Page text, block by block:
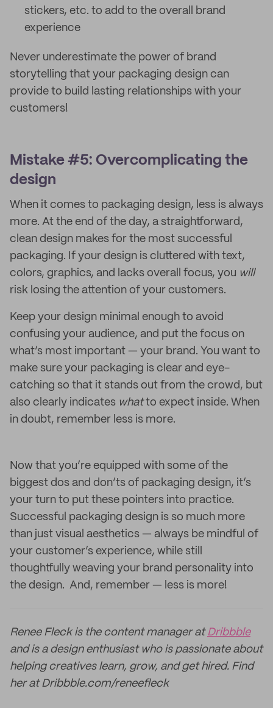
stickers, etc. to add to the overall brand
experience
Never underestimate the power of brand
storytelling that your packaging design can
provide to build lasting relationships with your
customers!
Mistake #5: Overcomplicating the
design
When it comes to packaging design, less is always
more. At the end of the day, a straightforward,
clean design makes for the most successful
packaging. If your design is cluttered with text,
colors, graphics, and lacks overall focus, you will
risk losing the attention of your customers.
Keep your design minimal enough to avoid
confusing your audience, and put the focus on
what’s most important — your brand. You want to
make sure your packaging is clear and eye-
catching so that it stands out from the crowd, but
also clearly indicates whatto expect inside. When
in doubt, remember less is more.
Now that you’re equipped with some of the
biggest dos and don’ts of packaging design, it’s
your turn to put these pointers into practice.
Successful packaging design is so much more
than just visual aesthetics — always be mindful of
your customer’s experience, while still
thoughtfully weaving your brand personality into
the design. And, remember — less is more!
Renee Fleck is the content manager atDribbble
and is a design enthusiast who is passionate about
helping creatives learn, grow, and get hired. Find
her at Dribbble.com/reneefleck